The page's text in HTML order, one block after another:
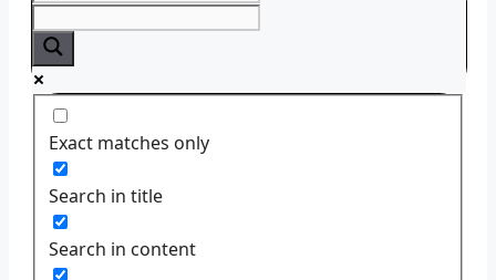
Exact matches only
Search in title
Search in content